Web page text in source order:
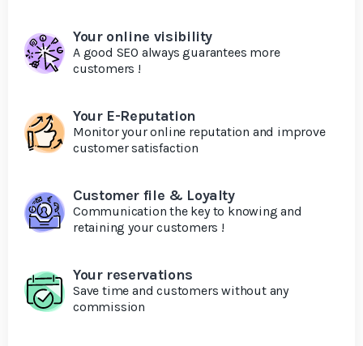
Your online visibility
A good SEO always guarantees more
customers !
Your E-Reputation
Monitor your online reputation and improve
customer satisfaction
Customer file & Loyalty
Communication the key to knowing and
retaining your customers !
Your reservations
Save time and customers without any
commission